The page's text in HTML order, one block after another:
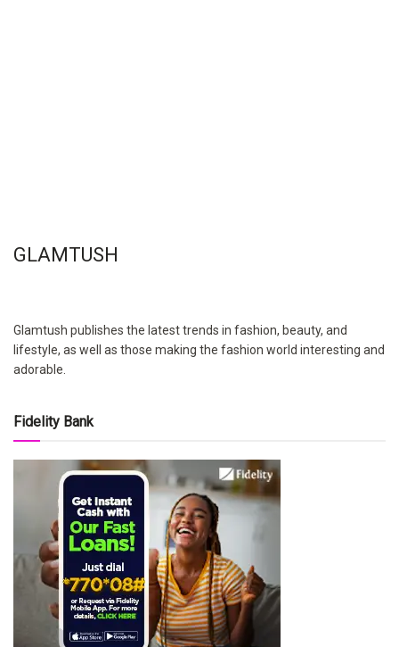
GLAMTUSH
Glamtush publishes the latest trends in fashion, beauty, and
lifestyle, as well as those making the fashion world interesting and
adorable.
Fidelity Bank